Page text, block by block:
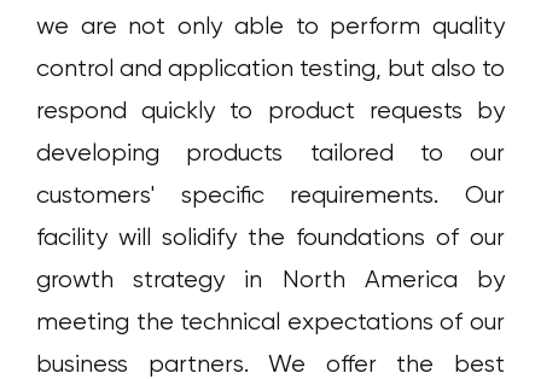
we are not only able to perform quality
control and application testing, but also to
respond quickly to product requests by
developing products tailored to our
customers' specific requirements. Our
facility will solidify the foundations of our
growth strategy in North America by
meeting the technical expectations of our
business partners. We offer the best